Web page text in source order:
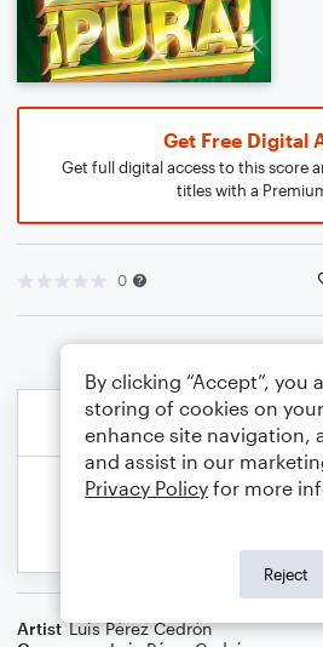
Get Free Digital
Get full digital access to this score
titles with a
0
Artist Luis Pérez Cedrón
By clicking “Accept”, you
storing of cookies on
enhance site navigation,
and assist in our
Privacy Policy for more
Reject